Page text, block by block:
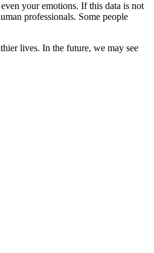
your emotions. If this data is not
professionals. Some people
lives. In the future, we may see